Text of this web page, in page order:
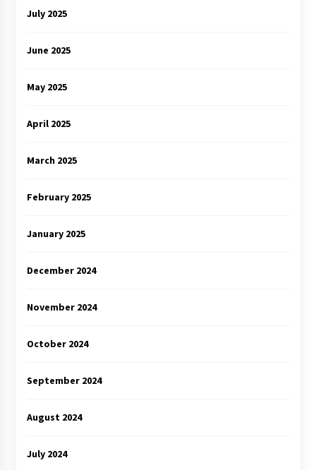
July 2025
June 2025
May 2025
April 2025
March 2025
February 2025
January 2025
December 2024
November 2024
October 2024
September 2024
August 2024
July 2024